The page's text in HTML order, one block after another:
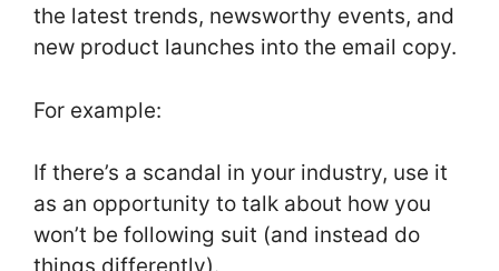
the latest trends, newsworthy events, and
new product launches into the email copy.
For example:
If there’s a scandal in your industry, use it
as an opportunity to talk about how you
won’t be following suit (and instead do